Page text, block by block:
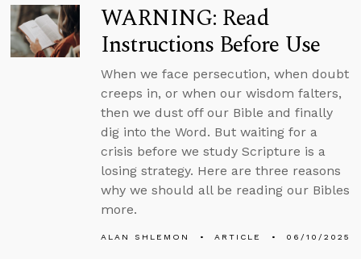
WARNING: Read
Instructions Before Use
When we face persecution, when doubt
creeps in, or when our wisdom falters,
then we dust off our Bible and finally
dig into the Word. But waiting for a
crisis before we study Scripture is a
losing strategy. Here are three reasons
why we should all be reading our Bibles
more.
ALAN SHLEMON ARTICLE 06/10/2025